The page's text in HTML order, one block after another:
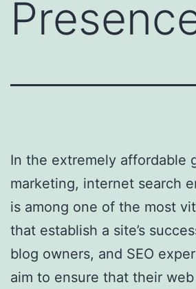
In the extremely affordable
marketing, internet search
is among one of the most
that establish a site’s
blog owners, and SEO
aim to ensure that their